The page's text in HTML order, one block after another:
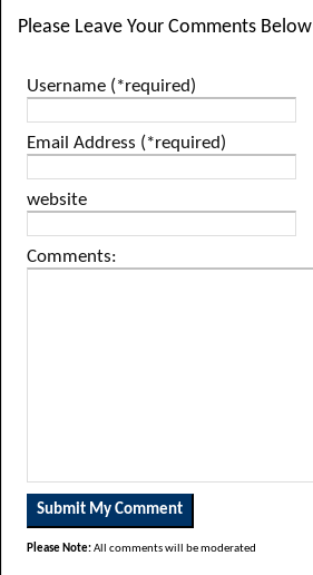
Please Leave Your Comments Below
Username (*required)
Email Address (*required)
website
Comments:
Please Note:All comments will be moderated